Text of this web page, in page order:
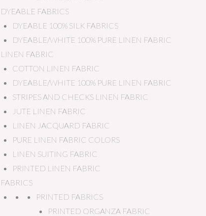
DYEABLE FABRICS
DYEABLE 100% SILK FABRICS
DYEABLE/WHITE 100% PURE LINEN FABRIC
LINEN FABRIC
COTTON LINEN FABRIC
DYEABLE/WHITE 100% PURE LINEN FABRIC
STRIPES AND CHECKS LINEN FABRIC
JUTE LINEN FABRIC
LINEN JACQUARD FABRIC
PURE LINEN FABRIC COLORS
LINEN SUITING FABRIC
PRINTED LINEN FABRIC
FABRICS
PRINTED FABRICS
PRINTED ORGANZA FABRIC